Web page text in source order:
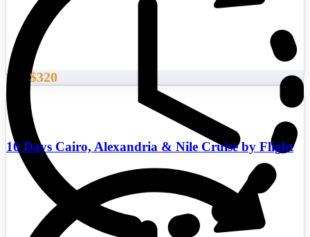
From $320
10 Days Cairo, Alexandria & Nile Cruise by Flight